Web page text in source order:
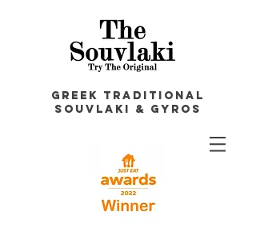
GREEK TRADITIONAL
souvlakI & GYROS